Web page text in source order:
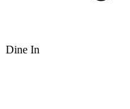
Dine In